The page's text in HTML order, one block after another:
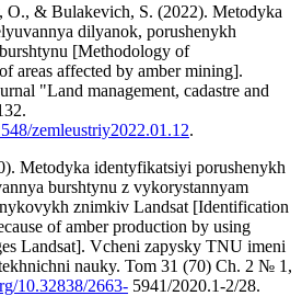
O., & Bulakevich, S. (2022). Metodyka
dilyanok, porushenykh
[Methodology of
areas affected by amber mining].
"Land management, cadastre and
zemleustriy2022.01.12.
Metodyka identyfikatsiyi porushenykh
burshtynu z vykorystannyam
znimkiv Landsat [Identification
of amber production by using
Landsat]. Vcheni zapysky TNU imeni
nauky. Tom 31 (70) Ch. 2 № 1,
10.32838/2663- 5941/2020.1-2/28.